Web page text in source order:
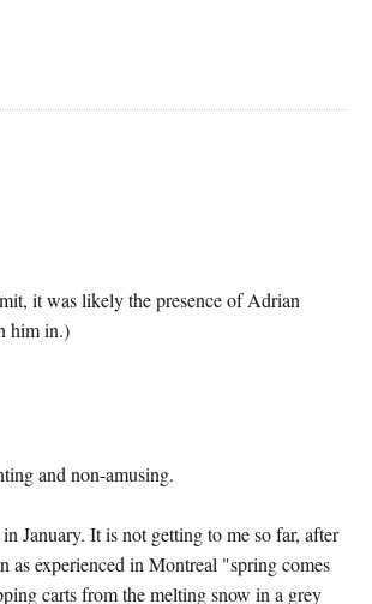
it was likely the presence of Adrian
him in.)
and non-amusing.
January. It is not getting to me so far, after
experienced in Montreal "spring comes
carts from the melting snow in a grey